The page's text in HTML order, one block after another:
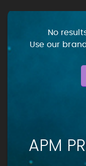
No
Use our
APM